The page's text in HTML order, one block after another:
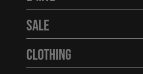
Sale
Clothing